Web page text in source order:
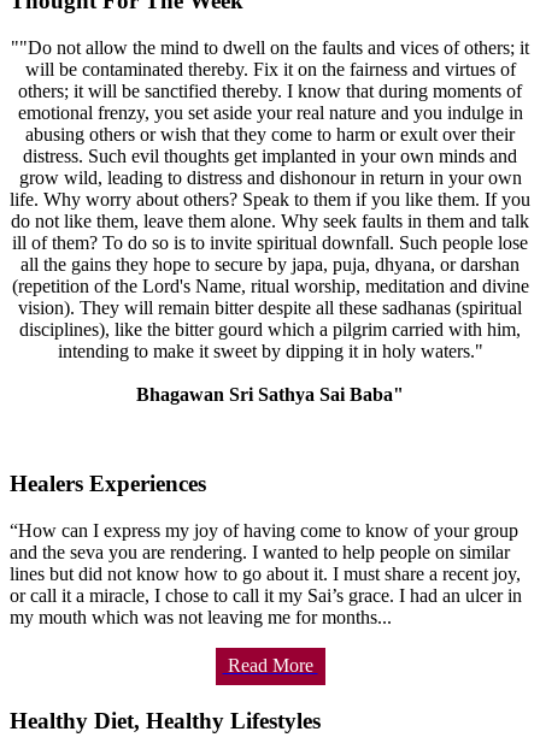
""Do not allow the mind to dwell on the faults and vices of others; it
will be contaminated thereby. Fix it on the fairness and virtues of
others; it will be sanctified thereby. I know that during moments of
emotional frenzy, you set aside your real nature and you indulge in
abusing others or wish that they come to harm or exult over their
distress. Such evil thoughts get implanted in your own minds and
grow wild, leading to distress and dishonour in return in your own
life. Why worry about others? Speak to them if you like them. If you
do not like them, leave them alone. Why seek faults in them and talk
ill of them? To do so is to invite spiritual downfall. Such people lose
all the gains they hope to secure by japa, puja, dhyana, or darshan
(repetition of the Lord's Name, ritual worship, meditation and divine
vision). They will remain bitter despite all these sadhanas (spiritual
disciplines), like the bitter gourd which a pilgrim carried with him,
intending to make it sweet by dipping it in holy waters."
Bhagawan Sri Sathya Sai Baba"
Healers Experiences
“How can I express my joy of having come to know of your group
and the seva you are rendering. I wanted to help people on similar
lines but did not know how to go about it. I must share a recent joy,
or call it a miracle, I chose to call it my Sai’s grace. I had an ulcer in
my mouth which was not leaving me for months...
Read More
Healthy Diet, Healthy Lifestyles